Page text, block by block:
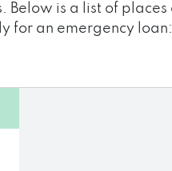
Below is a list of
for an emergency loan: